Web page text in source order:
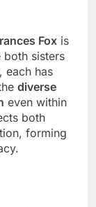
Fox is
both sisters
each has
diverse
even within
both
forming